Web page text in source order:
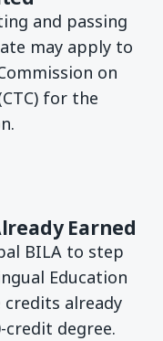
and passing
may apply to
on
for the
Earned
BILA to step
Education
already
degree.